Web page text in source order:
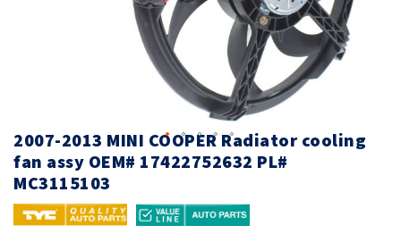
2007-2013 MINI COOPER Radiator cooling
fan assy OEM# 17422752632 PL#
MC3115103